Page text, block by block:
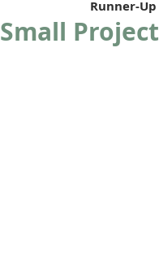
Runner-Up
Small Project